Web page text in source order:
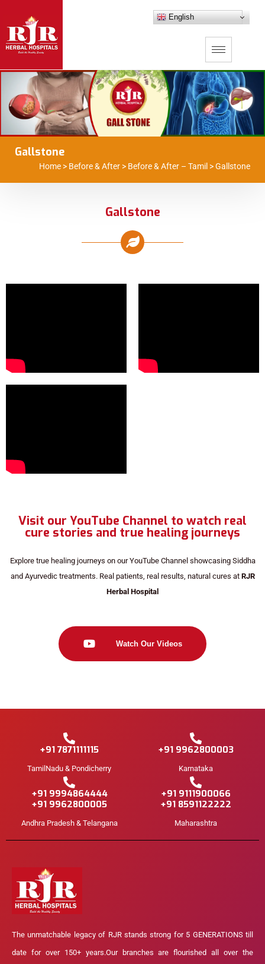
English
Gallstone
Home > Before & After > Before & After – Tamil >Gallstone
Gallstone
Visit our YouTube Channel to watch real
cure stories and true healing journeys
Explore true healing journeys on our YouTube Channel showcasing Siddha
and Ayurvedic treatments. Real patients, real results, natural cures atRJR
Herbal Hospital
Watch Our Videos
+91 7871111115
TamilNadu & Pondicherry
+91 9962800003
Karnataka
+91 9994864444
+91 9962800005
Andhra Pradesh & Telangana
+91 9111900066
+91 8591122222
Maharashtra
The unmatchable legacy of RJR stands strong for 5 GENERATIONS till
date for over 150+ years.Our branches are flourished all over the